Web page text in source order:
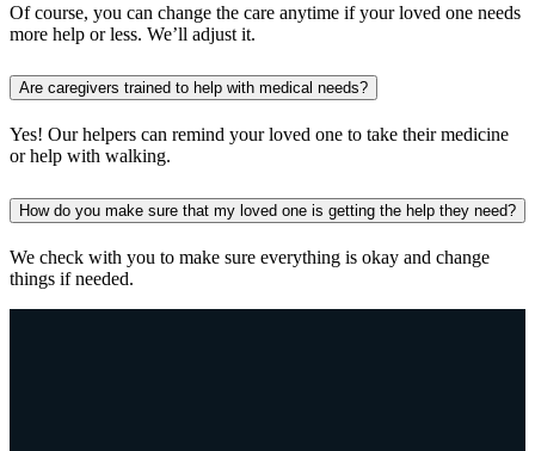
Of course, you can change the care anytime if your loved one needs
more help or less. We’ll adjust it.
Are caregivers trained to help with medical needs?
Yes! Our helpers can remind your loved one to take their medicine
or help with walking.
How do you make sure that my loved one is getting the help they need?
We check with you to make sure everything is okay and change
things if needed.